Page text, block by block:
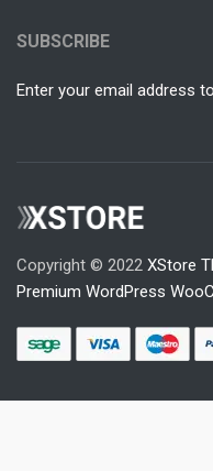
SUBSCRIBE
Enter your email address
Copyright © 2022 XStore
Premium WordPress